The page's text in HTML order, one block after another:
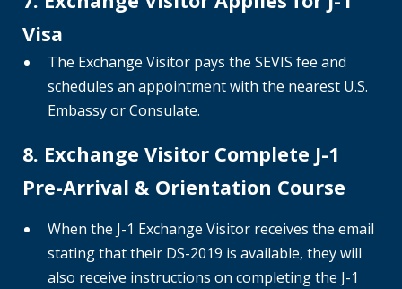
Visa
The Exchange Visitor pays the SEVIS fee and
schedules an appointment with the nearest U.S.
Embassy or Consulate.
8. Exchange Visitor Complete J-1
Pre-Arrival & Orientation Course
When the J-1 Exchange Visitor receives the email
stating that their DS-2019 is available, they will
also receive instructions on completing the J-1